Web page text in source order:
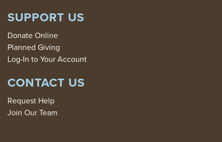
SUPPORT US
Donate Online
Planned Giving
Log-In to Your Account
CONTACT US
Request Help
Join Our Team